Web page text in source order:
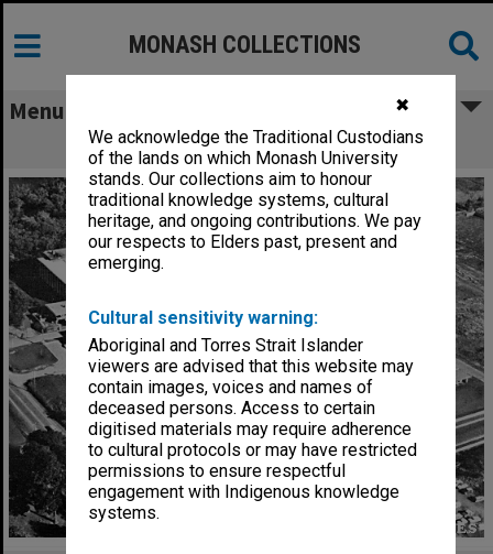
✖
We acknowledge the Traditional Custodians
of the lands on which Monash University
stands. Our collections aim to honour
traditional knowledge systems, cultural
heritage, and ongoing contributions. We pay
our respects to Elders past, present and
emerging.
Cultural sensitivity warning:
Aboriginal and Torres Strait Islander
viewers are advised that this website may
contain images, voices and names of
deceased persons. Access to certain
digitised materials may require adherence
to cultural protocols or may have restricted
permissions to ensure respectful
engagement with Indigenous knowledge
systems.
MONASH COLLECTIONS
Menu
Halls of Residence